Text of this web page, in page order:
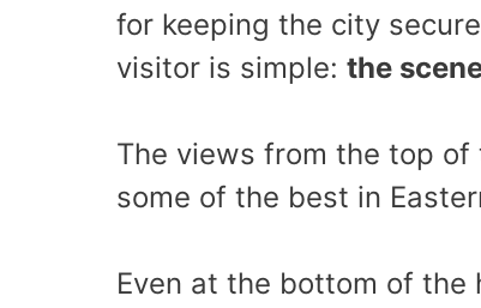
for keeping the city
visitor is simple: the
The views from the top
some of the best in
Even at the bottom of the